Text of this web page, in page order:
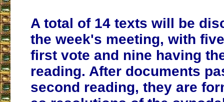
A total of 14 texts will be
the week's meeting, with
first vote and nine having
reading. After documents
second reading, they are